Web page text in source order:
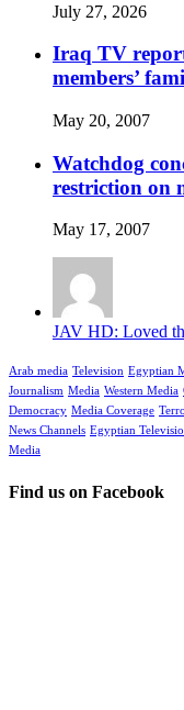
July 27, 2026
Iraq TV
members’
May 20, 2007
Watchdog
restriction on
May 17, 2007
JAV HD: Loved
Arab media Television Egyptian
Journalism Media Western Media
Democracy Media Coverage
News Channels Egyptian
Media
Find us on Facebook